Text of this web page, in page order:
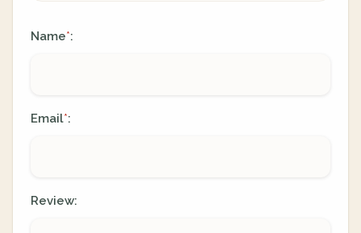
Name*:
Email*:
Review: